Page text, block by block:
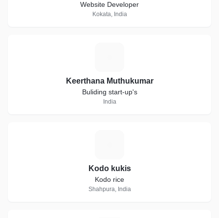
Website Developer
Kokata, India
Keerthana Muthukumar
Buliding start-up's
India
Kodo kukis
Kodo rice
Shahpura, India